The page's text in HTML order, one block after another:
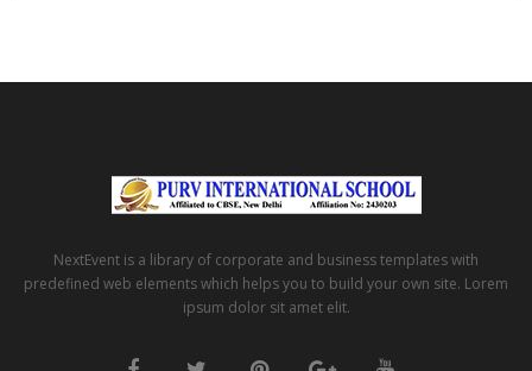
NextEvent is a library of corporate and business templates with
predefined web elements which helps you to build your own site. Lorem
ipsum dolor sit amet elit.